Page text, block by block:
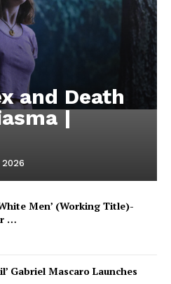
and Death
|
Men’ (Working Title)-
…
Gabriel Mascaro Launches